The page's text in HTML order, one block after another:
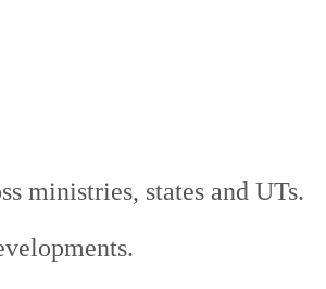
ministries, states and UTs.